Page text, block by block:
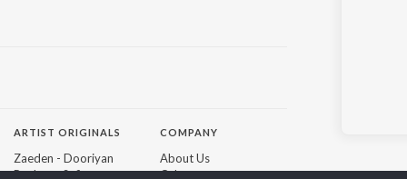
ARTIST ORIGINALS
Zaeden - Dooriyan
Raghav - Sufi
COMPANY
About Us
Culture